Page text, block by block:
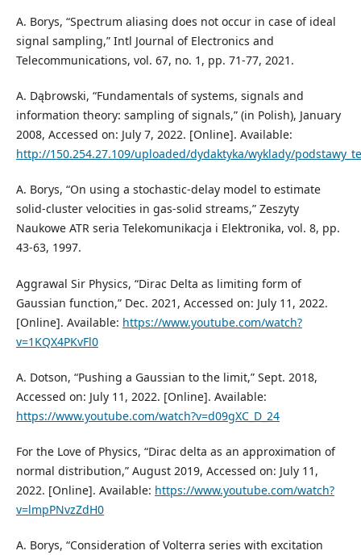
A. Borys, “Spectrum aliasing does not occur in case of ideal
signal sampling,” Intl Journal of Electronics and
Telecommunications, vol. 67, no. 1, pp. 71-77, 2021.
A. Dąbrowski, “Fundamentals of systems, signals and
information theory: sampling of signals,” (in Polish), January
2008, Accessed on: July 7, 2022. [Online]. Available:
http://150.254.27.109/uploaded/dydaktyka/wyklady/
A. Borys, “On using a stochastic-delay model to estimate
solid-cluster velocities in gas-solid streams,” Zeszyty
Naukowe ATR seria Telekomunikacja i Elektronika, vol. 8, pp.
43-63, 1997.
Aggrawal Sir Physics, “Dirac Delta as limiting form of
Gaussian function,” Dec. 2021, Accessed on: July 11, 2022.
[Online]. Available: https://www.youtube.com/watch?
v=1KQX4PKvFl0
A. Dotson, “Pushing a Gaussian to the limit,” Sept. 2018,
Accessed on: July 11, 2022. [Online]. Available:
https://www.youtube.com/watch?v=d09gXC_D_24
For the Love of Physics, “Dirac delta as an approximation of
normal distribution,” August 2019, Accessed on: July 11,
2022. [Online]. Available: https://www.youtube.com/watch?
v=lmpPNvzZdH0
A. Borys, “Consideration of Volterra series with excitation